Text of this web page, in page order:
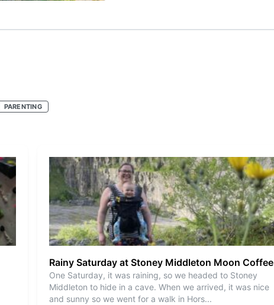
PARENTING
Rainy Saturday at Stoney Middleton Moon Coffee
One Saturday, it was raining, so we headed to Stoney
Middleton to hide in a cave. When we arrived, it was nice
and sunny so we went for a walk in Hors...